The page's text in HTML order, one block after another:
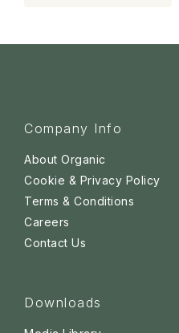
Company Info
About Organic
Cookie & Privacy Policy
Terms & Conditions
Careers
Contact Us
Downloads